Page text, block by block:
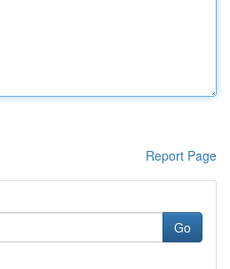
Report Page
Go